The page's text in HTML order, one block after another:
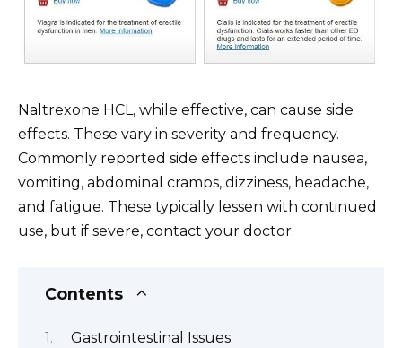
Naltrexone HCL, while effective, can cause side
effects. These vary in severity and frequency.
Commonly reported side effects include nausea,
vomiting, abdominal cramps, dizziness, headache,
and fatigue. These typically lessen with continued
use, but if severe, contact your doctor.
Contents
Gastrointestinal Issues